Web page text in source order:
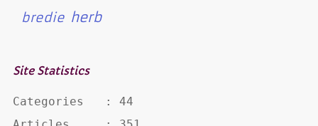
bredie herb
Site Statistics
Categories   : 44